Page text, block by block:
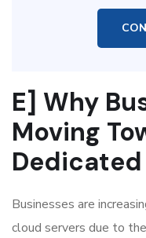
E] Why
Moving
Businesses are
cloud servers due to